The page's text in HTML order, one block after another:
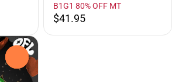
B1G1 80% OFF MT
$41.95